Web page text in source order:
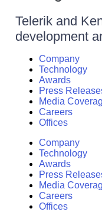
Telerik and
development
Company
Technology
Awards
Press
Media
Careers
Offices
Company
Technology
Awards
Press
Media
Careers
Offices